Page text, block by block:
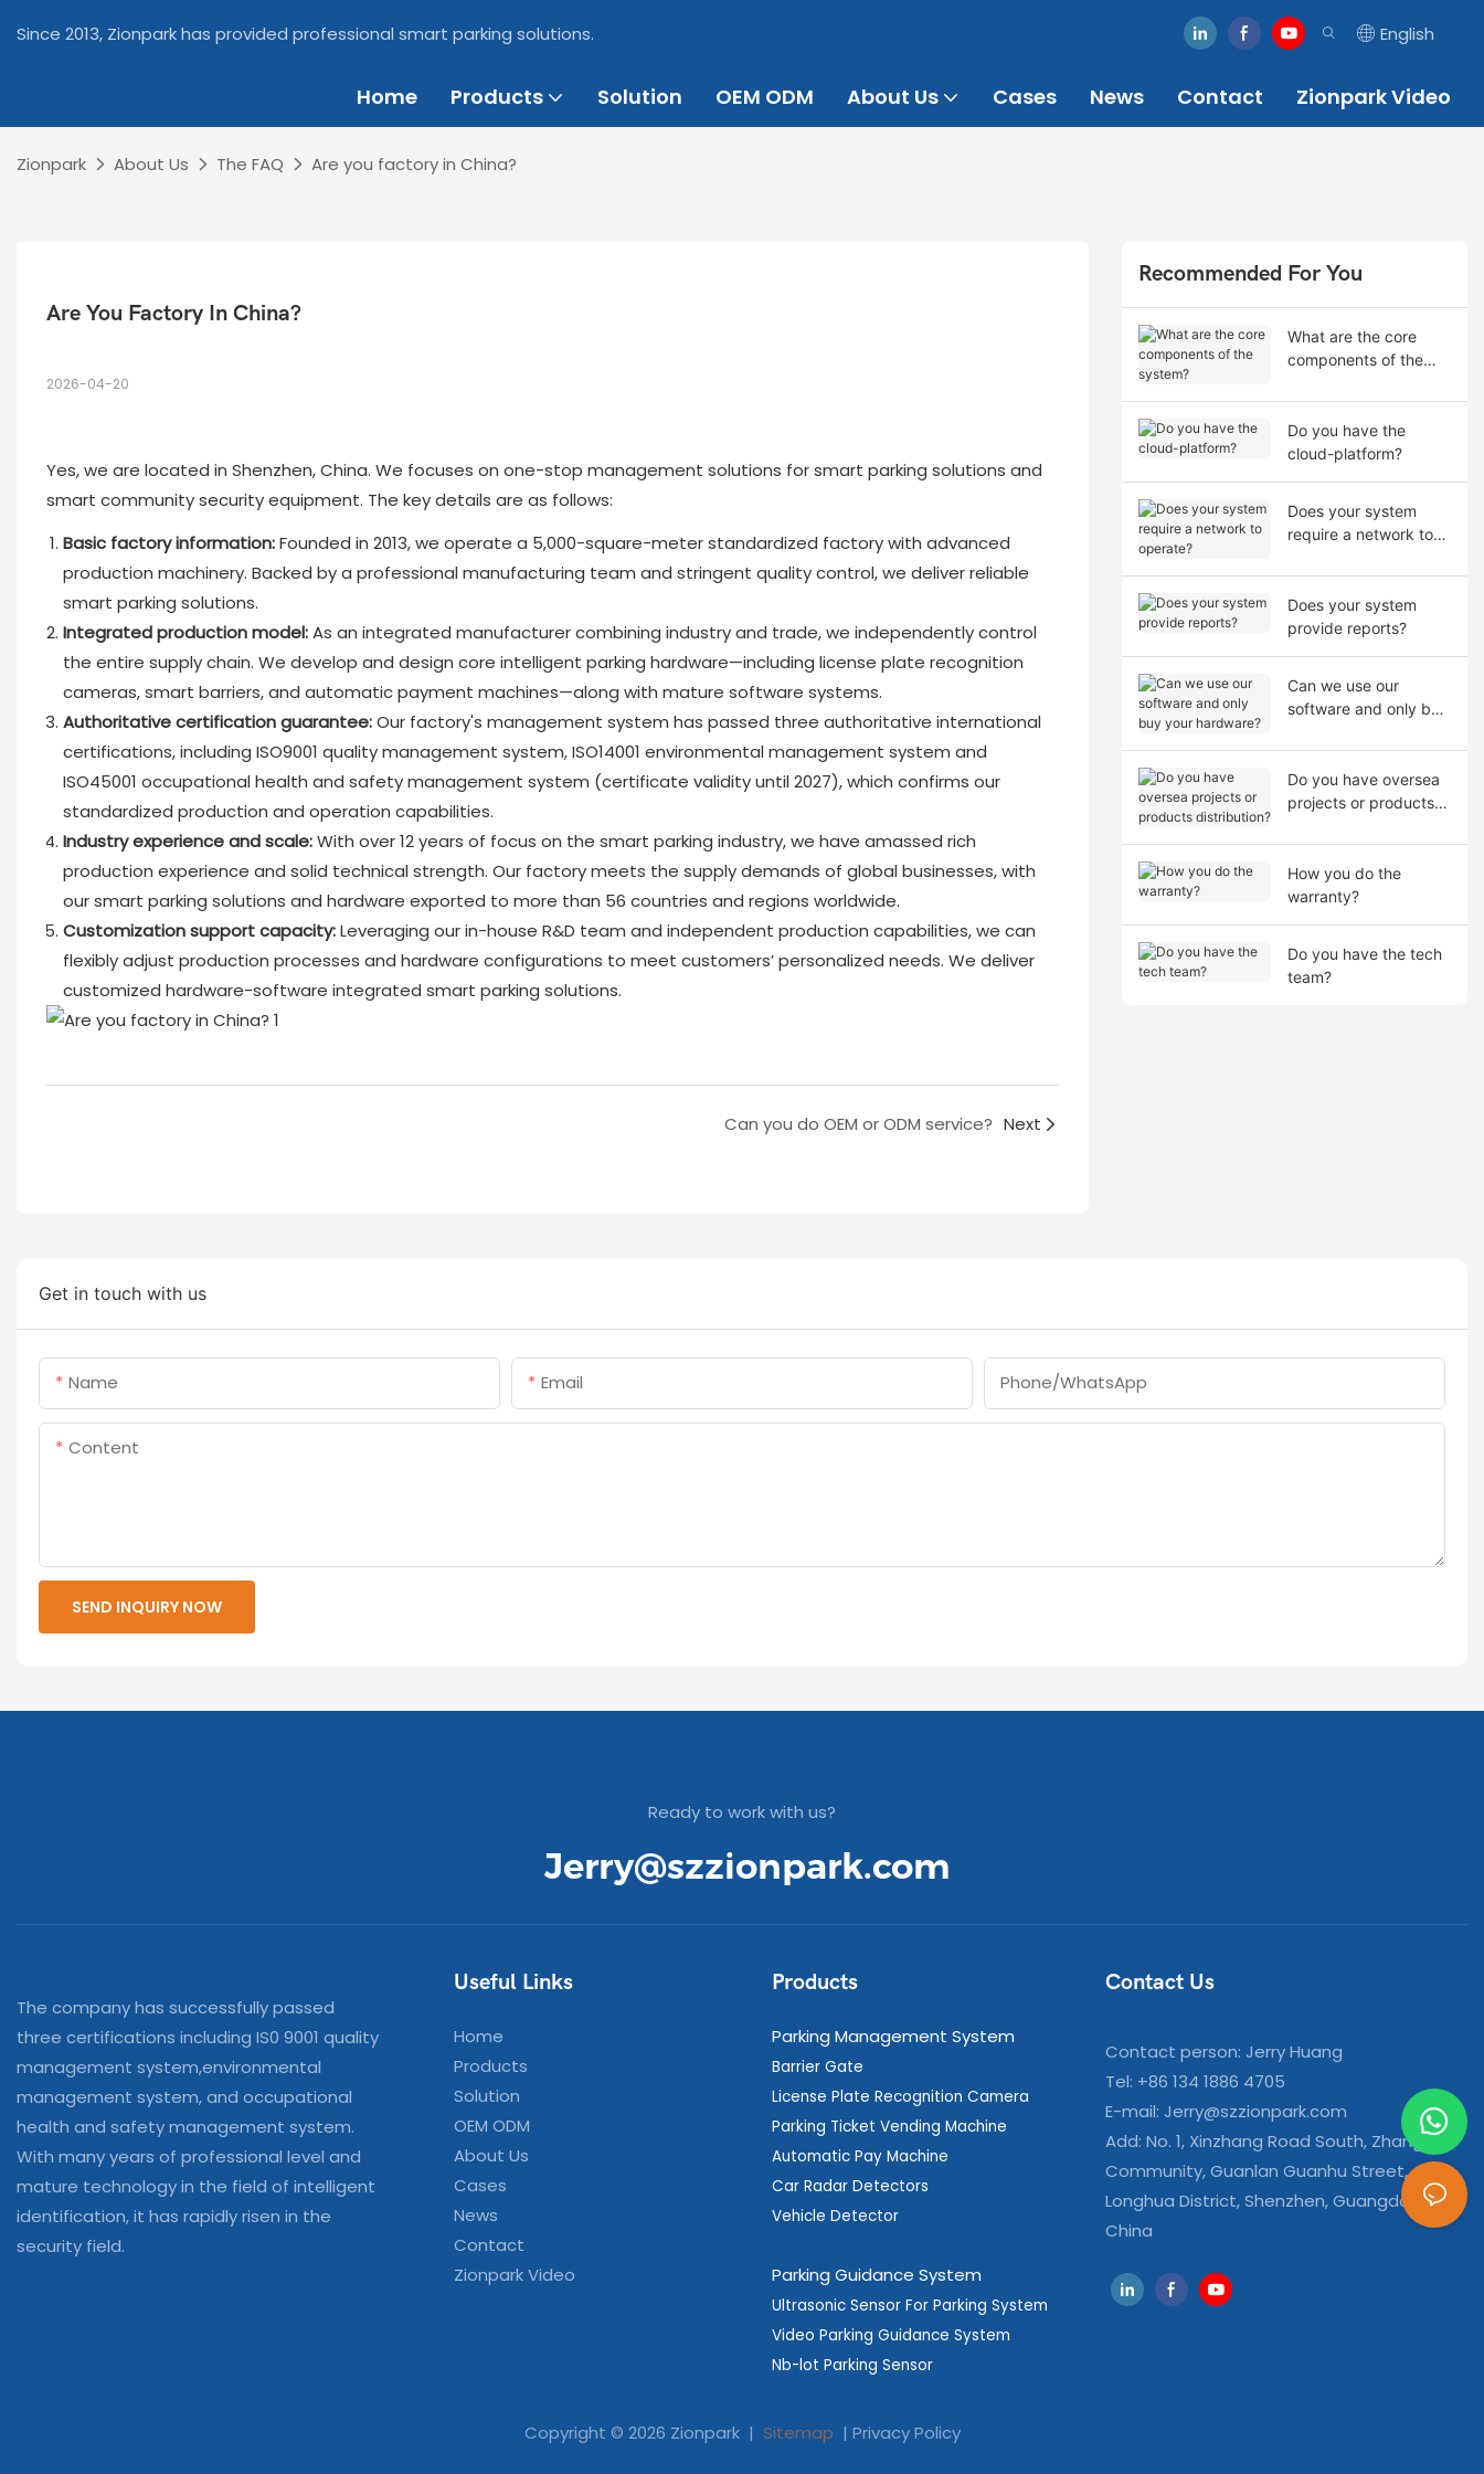
Since 2013, Zionpark has provided professional smart parking solutions. English
Home Products Solution OEM ODM About Us Cases News Contact Zionpark Video
Zionpark About Us The FAQ Are you factory in China?
Are You Factory In China?
2026-04-20
Yes, we are located in Shenzhen, China. We focuses on one-stop management solutions for smart parking solutions and
smart community security equipment. The key details are as follows:
Basic factory information:Founded in 2013, we operate a 5,000-square-meter standardized factory with advanced
production machinery. Backed by a professional manufacturing team and stringent quality control, we deliver reliable
smart parking solutions.
Integrated production model:As an integrated manufacturer combining industry and trade, we independently control
the entire supply chain. We develop and design core intelligent parking hardware—including license plate recognition
cameras, smart barriers, and automatic payment machines—along with mature software systems.
Authoritative certification guarantee:Our factory's management system has passed three authoritative international
certifications, including ISO9001 quality management system, ISO14001 environmental management system and
ISO45001 occupational health and safety management system (certificate validity until 2027), which confirms our
standardized production and operation capabilities.
Industry experience and scale:With over 12 years of focus on the smart parking industry, we have amassed rich
production experience and solid technical strength. Our factory meets the supply demands of global businesses, with
our smart parking solutions and hardware exported to more than 56 countries and regions worldwide.
Customization support capacity:Leveraging our in-house R&D team and independent production capabilities, we can
flexibly adjust production processes and hardware configurations to meet customers’ personalized needs. We deliver
customized hardware-software integrated smart parking solutions.
Can you do OEM or ODM service? Next
Recommended For You
What are the core
components of the
Do you have the
cloud-platform?
Does your system
require a network to
Does your system
provide reports?
Can we use our
software and only buy
Do you have oversea
projects or products
How you do the
warranty?
Do you have the tech
team?
Get in touch with us
Name Email Phone/whatsApp
Content
SEND INQUIRY NOW
Ready to work with us?
Jerry@szzionpark.com
The company has successfully passed
three certifications including IS0 9001 quality
management system,environmental
management system, and occupational
health and safety management system.
With many years of professional level and
mature technology in the field of intelligent
identification, it has rapidly risen in the
security field.
Useful Links
Home
Products
Solution
OEM ODM
About Us
Cases
News
Contact
Zionpark Video
Products
Parking Management System
Barrier Gate
License Plate Recognition Camera
Parking Ticket Vending Machine
Automatic Pay Machine
Car Radar Detectors
Vehicle Detector
Parking Guidance System
Ultrasonic Sensor For Parking System
Video Parking Guidance System
Nb-lot Parking Sensor
Contact Us
Contact person: Jerry Huang
Tel: +86 134 1886 4705
E-mail: Jerry@szzionpark.com
Add: No. 1, Xinzhang Road South, Zhangxi
Community, Guanlan Guanhu Street,
Longhua District, Shenzhen, Guangdong,
China
Copyright © 2026 Zionpark | Sitemap | Privacy Policy